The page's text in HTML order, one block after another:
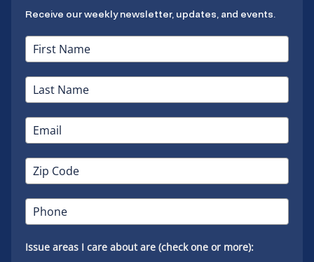
Receive our weekly newsletter, updates, and events.
Issue areas I care about are (check one or more):